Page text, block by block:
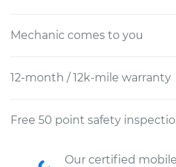
Mechanic comes to you
12-month / 12k-mile warranty
Free 50 point safety
Our certified